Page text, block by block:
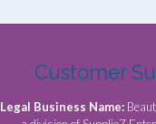
Customer
Legal Business Name: